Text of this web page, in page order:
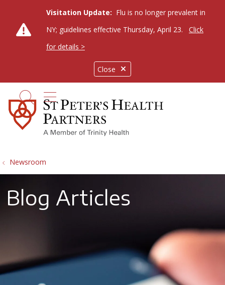
Close
Visitation Update: Flu is no longer prevalent in
NY; guidelines effective Thursday, April 23.
Click
for details >
search
show off canvas menu
Newsroom
Blog Articles